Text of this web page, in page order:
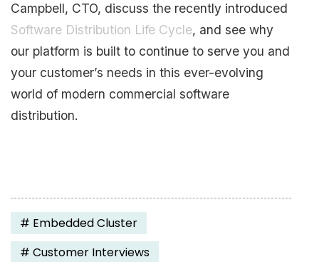
Campbell, CTO, discuss the recently introduced
Software Distribution Life Cycle, and see why
our platform is built to continue to serve you and
your customer’s needs in this ever-evolving
world of modern commercial software
distribution.
# Embedded Cluster
# Customer Interviews